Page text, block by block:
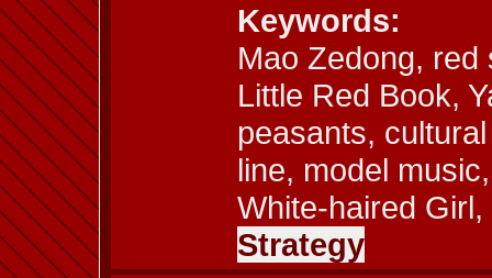
Keywords:
Mao Zedong,
Little Red Book,
peasants,
line, model
White-haired Girl,
Strategy